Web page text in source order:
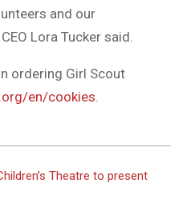
and our
Lora Tucker said.
ordering Girl Scout
en/cookies.
Theatre to present